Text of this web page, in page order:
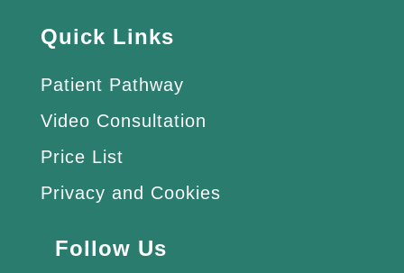
Quick Links
Patient Pathway
Video Consultation
Price List
Privacy and Cookies
Follow Us